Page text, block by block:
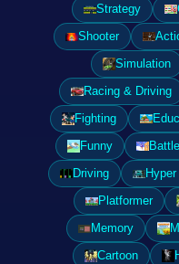
Strategy
Shooter
Simulation
Racing & Driving
Fighting
Funny
Battle
Driving
Platformer
Memory
Cartoon